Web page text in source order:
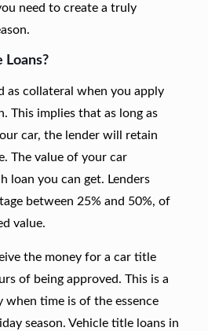
need to create a truly
as collateral when you apply
This implies that as long as
car, the lender will retain
The value of your car
loan you can get. Lenders
between 25% and 50%, of
value.
the money for a car title
of being approved. This is a
when time is of the essence
season. Vehicle title loans in